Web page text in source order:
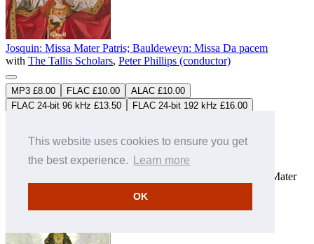
This website uses cookies to ensure you get
the best experience.
Learn more
OK
Josquin: Missa Mater Patris; Bauldeweyn: Missa Da pacem
with The Tallis Scholars, Peter Phillips (conductor)
MP3 £8.00 FLAC £10.00
ALAC £10.00
FLAC 24-bit 96 kHz £13.50
FLAC 24-bit 192 kHz £16.00
downloads available
“Our project to record all of Josquin’s Masses now runs into
controversy. One of Josquin’s greatest compositions, 'Missa Mater
authorship. With 'Da pacem' these questions become more pr
» More